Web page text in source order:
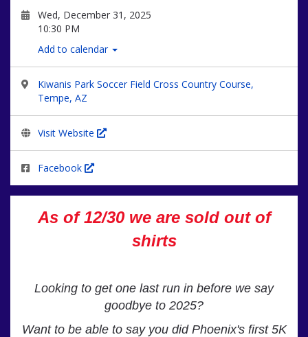
Wed, December 31, 2025
10:30 PM
Add to calendar
Kiwanis Park Soccer Field Cross Country Course,
Tempe, AZ
Visit Website
Facebook
As of 12/30 we are sold out of
shirts
Looking to get one last run in before we say
goodbye to 2025?
Want to be able to say you did Phoenix's first 5K